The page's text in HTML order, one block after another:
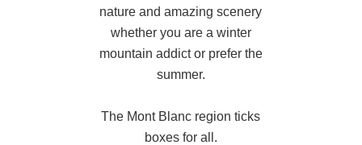
nature and amazing scenery
whether you are a winter
mountain addict or prefer the
summer.
The Mont Blanc region ticks
boxes for all.